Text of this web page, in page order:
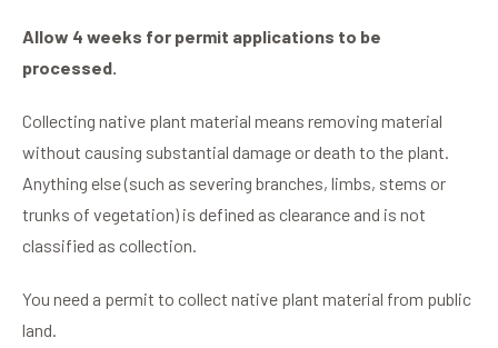
Allow 4 weeks for permit applications to be
processed.
Collecting native plant material means removing material
without causing substantial damage or death to the plant.
Anything else (such as severing branches, limbs, stems or
trunks of vegetation) is defined as clearance and is not
classified as collection.
You need a permit to collect native plant material from public
land.